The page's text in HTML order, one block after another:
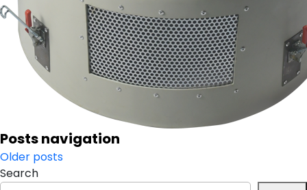
Posts navigation
Older posts
Search